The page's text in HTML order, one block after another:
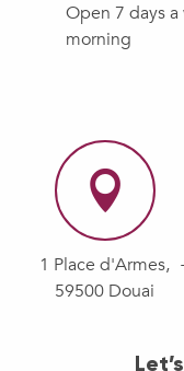
Open 7 days
morning
1 Place d'Armes,
59500 Douai